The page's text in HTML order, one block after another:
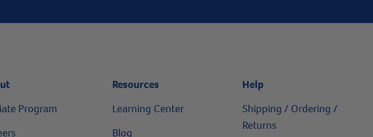
Program
Resources
Learning Center
Blog
Help
Shipping / Ordering /
Returns